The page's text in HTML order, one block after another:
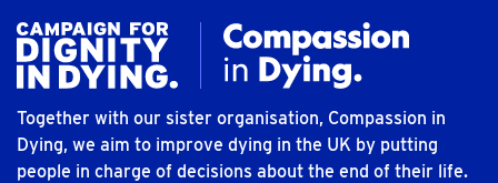
Together with our sister organisation, Compassion in
Dying, we aim to improve dying in the UK by putting
people in charge of decisions about the end of their life.